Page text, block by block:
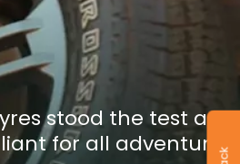
stood the test and
for all adventures”